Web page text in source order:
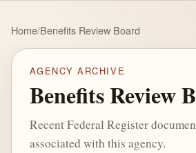
Home/Benefits Review Board
AGENCY ARCHIVE
Benefits Review
Recent Federal Register
associated with this agency.